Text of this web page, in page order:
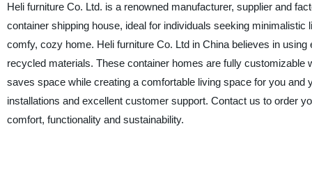
Heli furniture Co. Ltd. is a renowned manufacturer, supplier and
container shipping house, ideal for individuals seeking
comfy, cozy home. Heli furniture Co. Ltd in China believes in
recycled materials. These container homes are fully
saves space while creating a comfortable living space for you
installations and excellent customer support. Contact us to order
comfort, functionality and sustainability.